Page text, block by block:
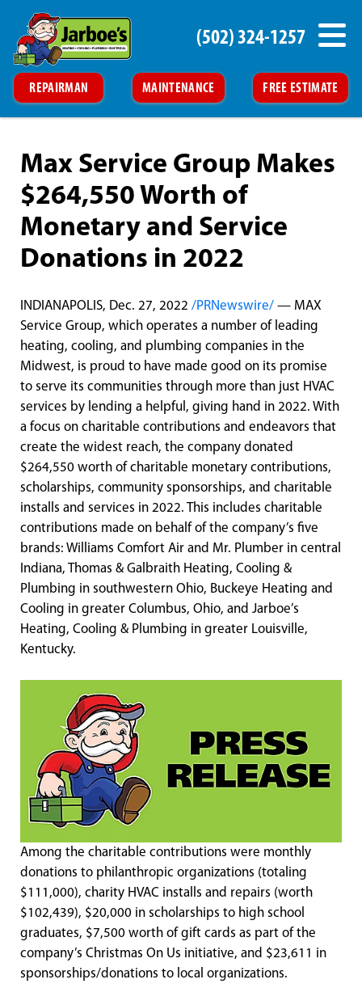
REPAIRMAN MAINTENANCE FREE ESTIMATE
(502) 324-1257
Max Service Group Makes
$264,550 Worth of
Monetary and Service
Donations in 2022
INDIANAPOLIS, Dec. 27, 2022 /PRNewswire/ — MAX
Service Group, which operates a number of leading
heating, cooling, and plumbing companies in the
Midwest, is proud to have made good on its promise
to serve its communities through more than just HVAC
services by lending a helpful, giving hand in 2022. With
a focus on charitable contributions and endeavors that
create the widest reach, the company donated
$264,550 worth of charitable monetary contributions,
scholarships, community sponsorships, and charitable
installs and services in 2022. This includes charitable
contributions made on behalf of the company’s five
brands: Williams Comfort Air and Mr. Plumber in central
Indiana, Thomas & Galbraith Heating, Cooling &
Plumbing in southwestern Ohio, Buckeye Heating and
Cooling in greater Columbus, Ohio, and Jarboe’s
Heating, Cooling & Plumbing in greater Louisville,
Kentucky.
Among the charitable contributions were monthly
donations to philanthropic organizations (totaling
$111,000), charity HVAC installs and repairs (worth
$102,439), $20,000 in scholarships to high school
graduates, $7,500 worth of gift cards as part of the
company’s Christmas On Us initiative, and $23,611 in
sponsorships/donations to local organizations.